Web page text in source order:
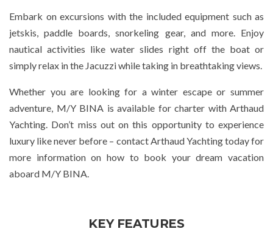
Embark on excursions with the included equipment such as
jetskis, paddle boards, snorkeling gear, and more. Enjoy
nautical activities like water slides right off the boat or
simply relax in the Jacuzzi while taking in breathtaking views.
Whether you are looking for a winter escape or summer
adventure, M/Y BINA is available for charter with Arthaud
Yachting. Don’t miss out on this opportunity to experience
luxury like never before – contact Arthaud Yachting today for
more information on how to book your dream vacation
aboard M/Y BINA.
KEY FEATURES